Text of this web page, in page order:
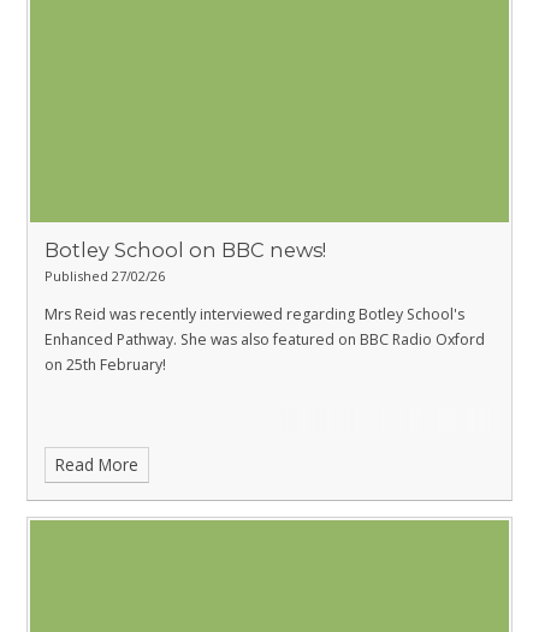
Botley School on BBC news!
Published 27/02/26
Mrs Reid was recently interviewed regarding Botley School's
Enhanced Pathway. She was also featured on BBC Radio Oxford
on 25th February!
Read More